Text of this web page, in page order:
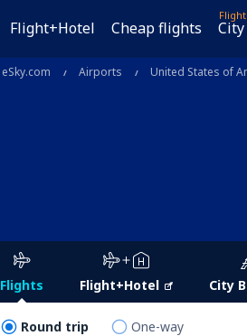
Flight+Hotel Cheap flights
eSky.com Airports United States of
Flights Flight+Hotel City
Round trip One-way